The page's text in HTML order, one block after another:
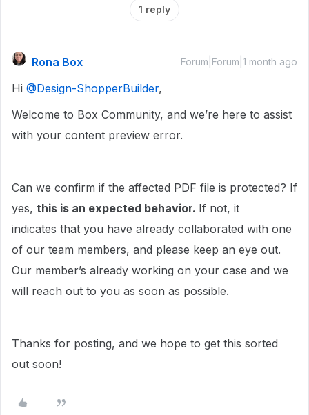
1 reply
Rona Box Forum|Forum|1 month ago
Hi ​ @Design-ShopperBuilder,
Welcome to Box Community, and we’re here to assist
with your content preview error.
Can we confirm if the affected PDF file is protected? If
yes, this is an expected behavior. If not, it
indicates that you have already collaborated with one
of our team members, and please keep an eye out.
Our member’s already working on your case and we
will reach out to you as soon as possible.
Thanks for posting, and we hope to get this sorted
out soon!